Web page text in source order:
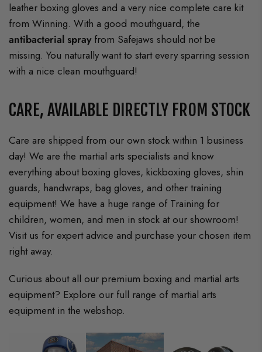
leather boxing gloves and a very nice complete care kit
from Winning. With a good mouthguard, the
antibacterial sprayfrom Safejaws should not be
missing. You naturally want to start every sparring session
with a nice clean mouthguard!
CARE, AVAILABLE DIRECTLY FROM STOCK
Care are shipped from our own stock within 1 business
day! We are the martial arts specialists and know
everything about boxing gloves, kickboxing gloves, shin
guards, handwraps, bag gloves, and other training
equipment! We have a huge range of Training for
children, women, and men in stock at our showroom!
Visit us for expert advice and purchase your chosen item
right away.
Curious about all our premium boxing and martial arts
equipment? Explore our full range of martial arts
equipment in the webshop.